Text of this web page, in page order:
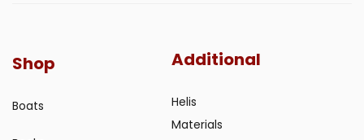
Shop
Boats
Additional
Helis
Materials